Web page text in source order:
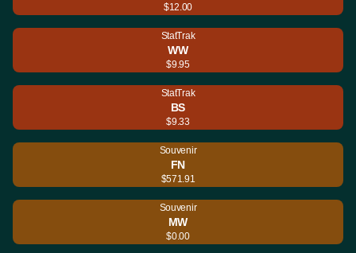
$12.00
StatTrak
WW
$9.95
StatTrak
BS
$9.33
Souvenir
FN
$571.91
Souvenir
MW
$0.00